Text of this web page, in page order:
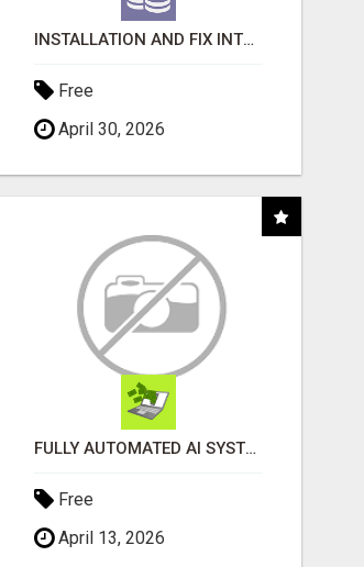
INSTALLATION AND FIX INTERCOMES
Free
April 30, 2026
FULLY AUTOMATED AI SYSTEM THAT WORKS FOR YOU 24/7!
Free
April 13, 2026